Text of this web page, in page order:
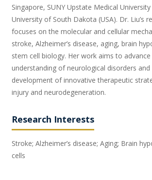
Singapore, SUNY Upstate Medical
University of South Dakota (USA). Dr. Liu’s
focuses on the molecular and cellular
stroke, Alzheimer’s disease, aging, brain
stem cell biology. Her work aims to
understanding of neurological disorders
development of innovative therapeutic
injury and neurodegeneration.
Research Interests
Stroke; Alzheimer’s disease; Aging; Brain
cells